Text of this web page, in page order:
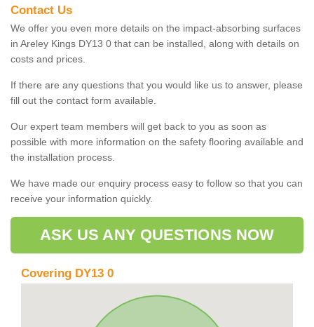
Contact Us
We offer you even more details on the impact-absorbing surfaces
in Areley Kings DY13 0 that can be installed, along with details on
costs and prices.
If there are any questions that you would like us to answer, please
fill out the contact form available.
Our expert team members will get back to you as soon as
possible with more information on the safety flooring available and
the installation process.
We have made our enquiry process easy to follow so that you can
receive your information quickly.
ASK US ANY QUESTIONS NOW
Covering DY13 0